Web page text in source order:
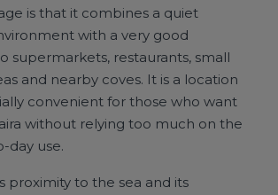
is that it combines a quiet
with a very good
supermarkets, restaurants, small
and nearby coves. It is a location
convenient for those who want
without relying too much on the
day use.
proximity to the sea and its